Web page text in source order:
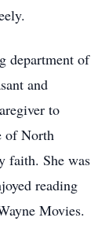
department of
and
to
of North
faith. She was
reading
Movies.